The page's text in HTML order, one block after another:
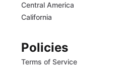
Central America
California
Policies
Terms of Service